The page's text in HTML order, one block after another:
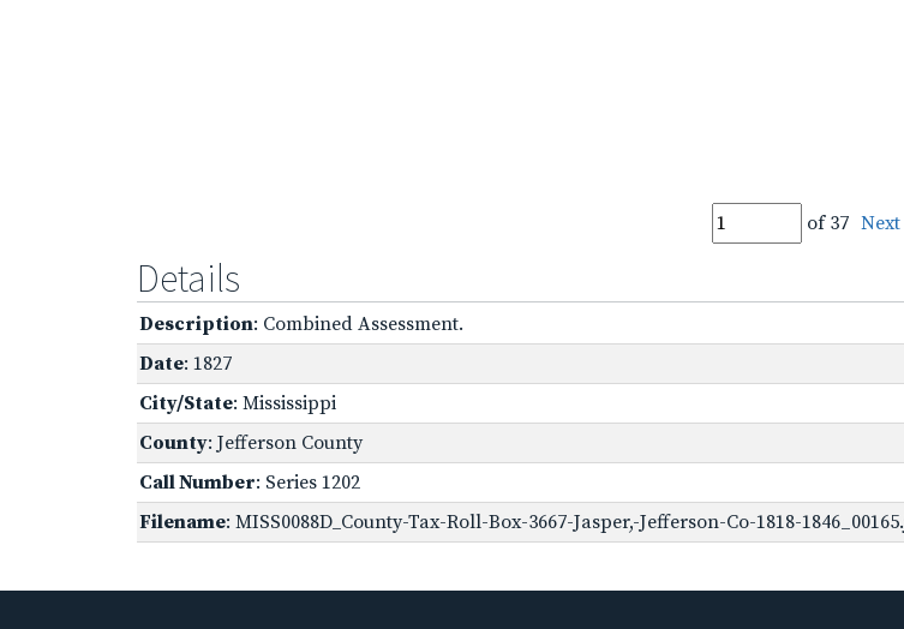
of 37 Next
Details
Description: Combined Assessment.
Date: 1827
City/State: Mississippi
County: Jefferson County
Call Number: Series 1202
Filename: MISS0088D_County-Tax-Roll-Box-3667-Jasper,-Jefferson-Co-1818-